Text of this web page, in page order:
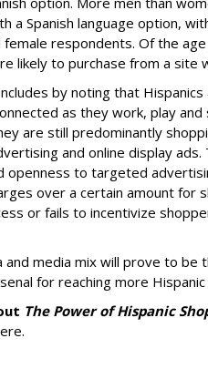
a Spanish language option,
female respondents. Of the
likely to purchase from a site
by noting that
as they work, play and
are still predominantly
and online display ads.
openness to targeted
over a certain amount for
or fails to incentivize
and media mix will prove to
for reaching more
The Power of Hispanic